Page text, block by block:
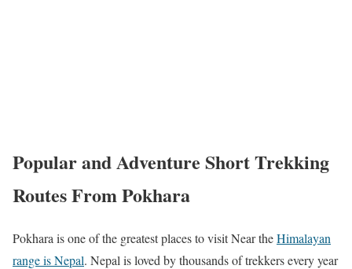
Popular and Adventure Short Trekking
Routes From Pokhara
Pokhara is one of the greatest places to visit Near theHimalayan
range is Nepal. Nepal is loved by thousands of trekkers every year